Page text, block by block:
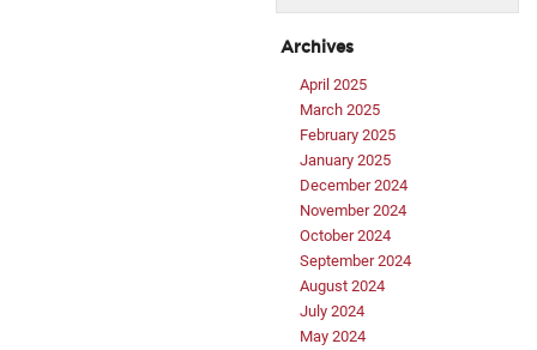
Archives
April 2025
March 2025
February 2025
January 2025
December 2024
November 2024
October 2024
September 2024
August 2024
July 2024
May 2024